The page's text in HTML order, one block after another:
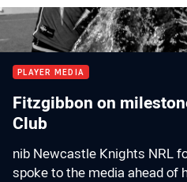
PLAYER MEDIA
Fitzgibbon on
Club
nib Newcastle Knights NRL
spoke to the media ahead